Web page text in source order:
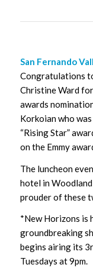
San Fernando
Congratulations
Christine Ward for
awards
Korkoian who
“Rising Star”
on the Emmy
The luncheon
hotel in
prouder of these
*New Horizons is
groundbreaking
begins airing its
Tuesdays at 9pm.